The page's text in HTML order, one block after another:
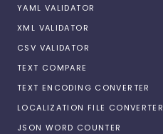
YAML VALIDATOR
XML VALIDATOR
CSV VALIDATOR
TEXT COMPARE
TEXT ENCODING CONVERTER
LOCALIZATION FILE CONVERTER
JSON WORD COUNTER